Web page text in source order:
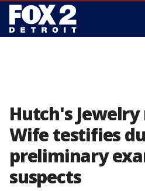
Hutch's
Wife testifies
preliminary
suspects